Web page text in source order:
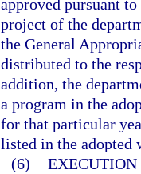
approved pursuant
project of the
the General
distributed to the
addition, the
a program in the
for that particular
listed in the adopted
(6) EXECUTION